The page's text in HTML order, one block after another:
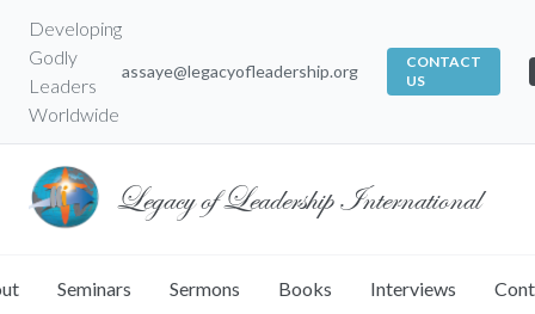
Developing
Godly
Leaders
Worldwide
assaye@legacyofleadership.org
CONTACT
US
Legacy of Leadership International
Seminars Sermons Books Interviews
LATEST UPDATES